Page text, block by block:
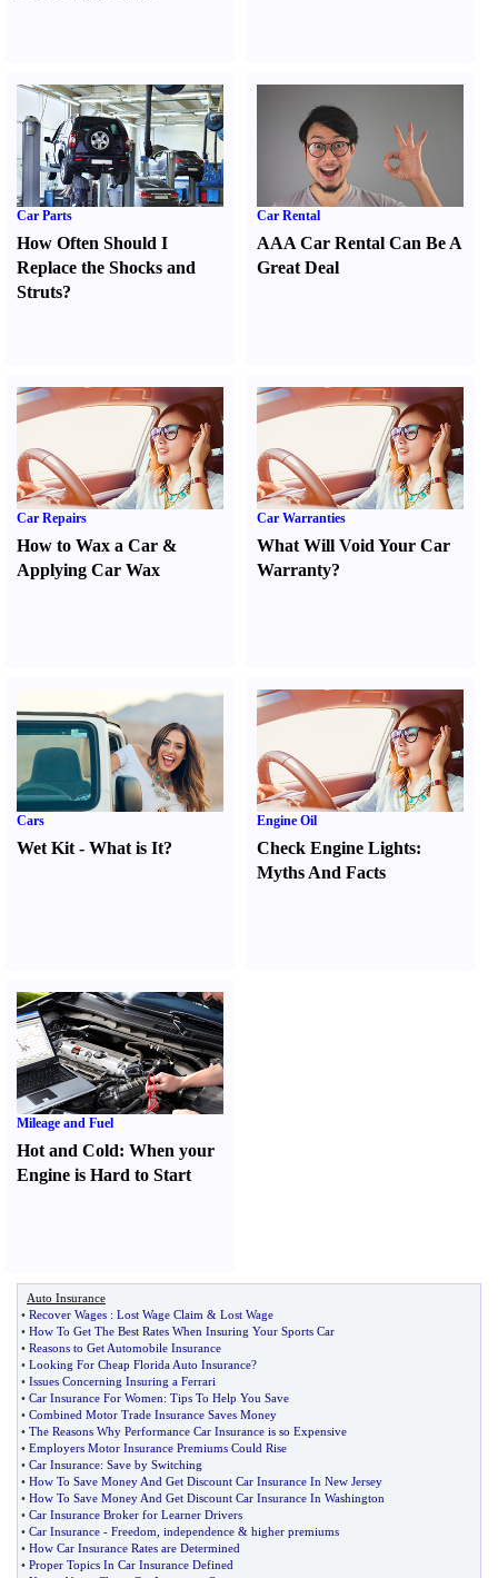
Car Parts
How Often Should I
Replace the Shocks and
Struts?
Car Rental
AAA Car Rental Can Be A
Great Deal
Car Repairs
How to Wax a Car &
Applying Car Wax
Car Warranties
What Will Void Your Car
Warranty?
Cars
Wet Kit - What is It?
Engine Oil
Check Engine Lights:
Myths And Facts
Mileage and Fuel
Hot and Cold: When your
Engine is Hard to Start
Auto Insurance
• Recover Wages : Lost Wage Claim & Lost Wage
• How To Get The Best Rates When Insuring Your Sports Car
• Reasons to Get Automobile Insurance
• Looking For Cheap Florida Auto Insurance?
• Issues Concerning Insuring a Ferrari
• Car Insurance For Women: Tips To Help You Save
• Combined Motor Trade Insurance Saves Money
• The Reasons Why Performance Car Insurance is so Expensive
• Employers Motor Insurance Premiums Could Rise
• Car Insurance: Save by Switching
• How To Save Money And Get Discount Car Insurance In New Jersey
• How To Save Money And Get Discount Car Insurance In Washington
• Car Insurance Broker for Learner Drivers
• Car Insurance - Freedom independence & higher premiums
• How Car Insurance Rates are Determined
• Proper Topics In Car Insurance Defined